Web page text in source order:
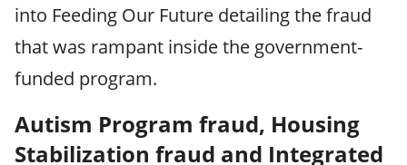
into Feeding Our Future detailing the fraud
that was rampant inside the government-
funded program.
Autism Program fraud, Housing
Stabilization fraud and Integrated